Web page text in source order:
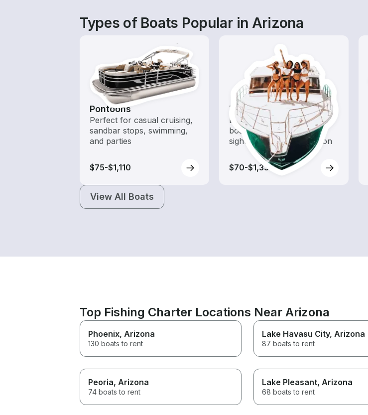
Types of Boats Popular in Arizona
Pontoons
Perfect for casual cruising,
sandbar stops, swimming,
and parties
$75-$1,110
Tours
Explore local waters with a
boat rental dedicated to
sightseeing and exploration
$70-$1,330
View All Boats
Top Fishing Charter Locations Near Arizona
Phoenix, Arizona
130 boats to rent
Lake Havasu City, Arizona
87 boats to rent
Peoria, Arizona
74 boats to rent
Lake Pleasant, Arizona
68 boats to rent